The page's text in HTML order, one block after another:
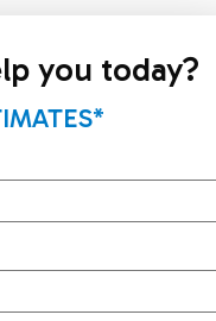
you today?